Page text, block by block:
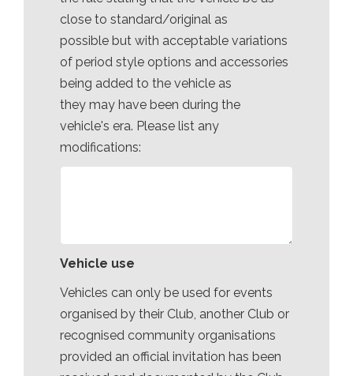
close to standard/original as
possible but with acceptable variations
of period style options and accessories
being added to the vehicle as
they may have been during the
vehicle's era. Please list any
modifications:
Vehicle use
Vehicles can only be used for events
organised by their Club, another Club or
recognised community organisations
provided an official invitation has been